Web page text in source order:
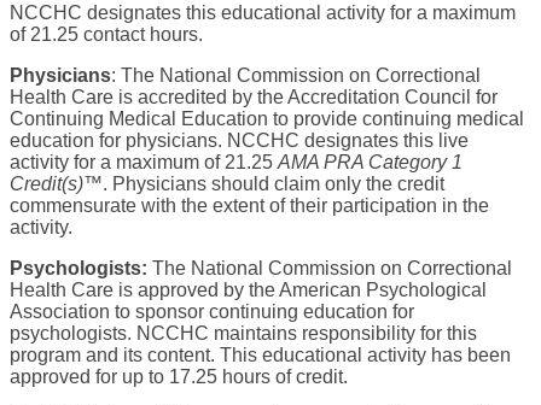
NCCHC designates this educational activity for a maximum
of 21.25 contact hours.
Physicians: The National Commission on Correctional
Health Care is accredited by the Accreditation Council for
Continuing Medical Education to provide continuing medical
education for physicians. NCCHC designates this live
activity for a maximum of 21.25 AMA PRA Category 1
Credit(s)™. Physicians should claim only the credit
commensurate with the extent of their participation in the
activity.
Psychologists: The National Commission on Correctional
Health Care is approved by the American Psychological
Association to sponsor continuing education for
psychologists. NCCHC maintains responsibility for this
program and its content. This educational activity has been
approved for up to 17.25 hours of credit.